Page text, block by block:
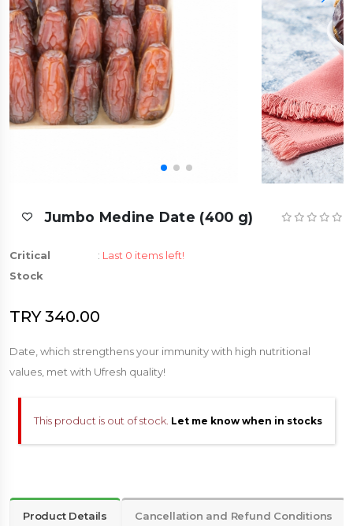
Jumbo Medine Date (400 g)
Critical
Stock
: Last 0 items left!
TRY 340.00
Date, which strengthens your immunity with high nutritional
values, met with Ufresh quality!
This product is out of stock. Let me know when in stocks
Product Details Cancellation and Refund Conditions